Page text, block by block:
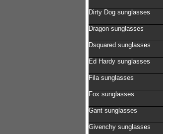
Dirty Dog sunglasses
Dragon sunglasses
Dsquared sunglasses
Ed Hardy sunglasses
Fila sunglasses
Fox sunglasses
Gant sunglasses
Givenchy sunglasses